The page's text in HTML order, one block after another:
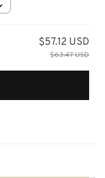
$57.12 USD
$63.47 USD